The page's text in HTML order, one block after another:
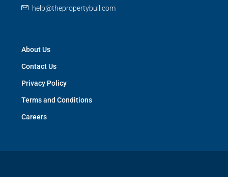
help@thepropertybull.com
About Us
Contact Us
Privacy Policy
Terms and Conditions
Careers